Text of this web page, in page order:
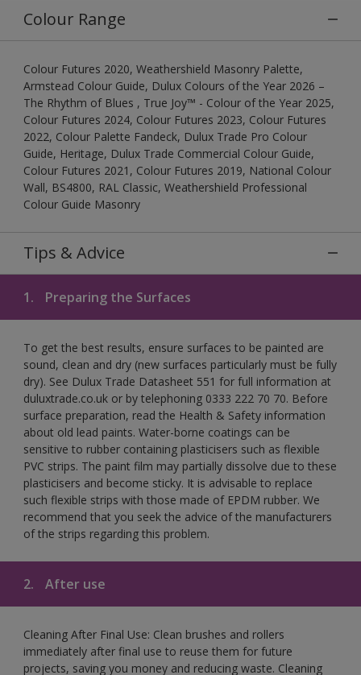
Colour Range
Colour Futures 2020, Weathershield Masonry Palette,
Armstead Colour Guide, Dulux Colours of the Year 2026 –
The Rhythm of Blues , True Joy™ - Colour of the Year 2025,
Colour Futures 2024, Colour Futures 2023, Colour Futures
2022, Colour Palette Fandeck, Dulux Trade Pro Colour
Guide, Heritage, Dulux Trade Commercial Colour Guide,
Colour Futures 2021, Colour Futures 2019, National Colour
Wall, BS4800, RAL Classic, Weathershield Professional
Colour Guide Masonry
Tips & Advice
1. Preparing the Surfaces
To get the best results, ensure surfaces to be painted are
sound, clean and dry (new surfaces particularly must be fully
dry). See Dulux Trade Datasheet 551 for full information at
duluxtrade.co.uk or by telephoning 0333 222 70 70. Before
surface preparation, read the Health & Safety information
about old lead paints. Water-borne coatings can be
sensitive to rubber containing plasticisers such as flexible
PVC strips. The paint film may partially dissolve due to these
plasticisers and become sticky. It is advisable to replace
such flexible strips with those made of EPDM rubber. We
recommend that you seek the advice of the manufacturers
of the strips regarding this problem.
2. After use
Cleaning After Final Use: Clean brushes and rollers
immediately after final use to reuse them for future
projects, saving you money and reducing waste. Cleaning